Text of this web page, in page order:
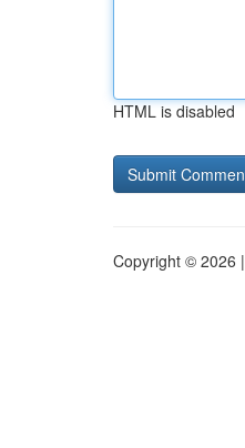
HTML is disabled
Copyright © 2026 |